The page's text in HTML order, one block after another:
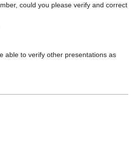
could you please verify and correct
able to verify other presentations as